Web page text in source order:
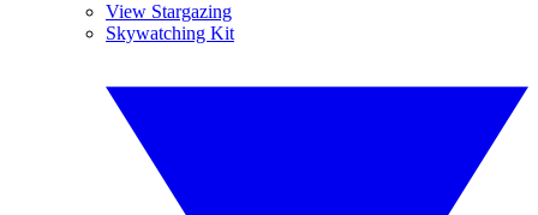
View Stargazing
Skywatching Kit